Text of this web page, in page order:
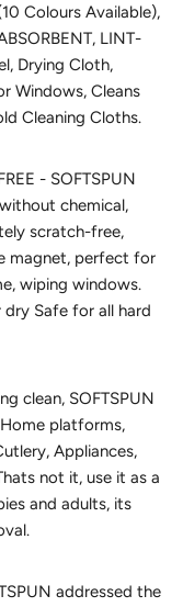
Colours Available),
LINT-
Drying Cloth,
Windows, Cleans
Cleaning Cloths.
- SOFTSPUN
chemical,
scratch-free,
magnet, perfect for
wiping windows.
dry Safe for all hard
clean, SOFTSPUN
platforms,
Appliances,
not it, use it as a
and adults, its
addressed the